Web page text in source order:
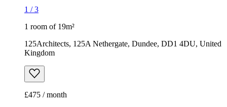
1 /3
1 room of 19m²
125Architects, 125A Nethergate, Dundee, DD1 4DU, United
Kingdom
£475 / month